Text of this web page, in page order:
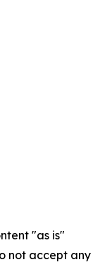
"as is"
not accept any